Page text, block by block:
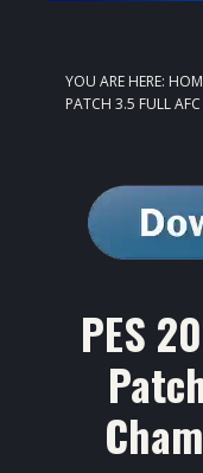
YOU ARE HERE:
PATCH 3.5 FULL
PES